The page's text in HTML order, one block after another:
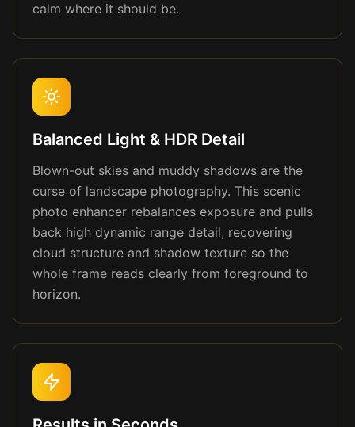
calm where it should be.
Balanced Light & HDR Detail
Blown-out skies and muddy shadows are the
curse of landscape photography. This scenic
photo enhancer rebalances exposure and pulls
back high dynamic range detail, recovering
cloud structure and shadow texture so the
whole frame reads clearly from foreground to
horizon.